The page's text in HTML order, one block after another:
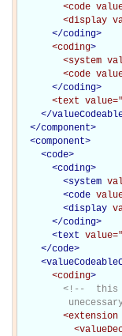
<code
<display
</coding>
<coding>
<system
<code
</coding>
<text value="
</
</component>
<component>
<code>
<coding>
<system
<code
<display
</coding>
<text value="
</code>
<
<coding>
<!--  this
<extension